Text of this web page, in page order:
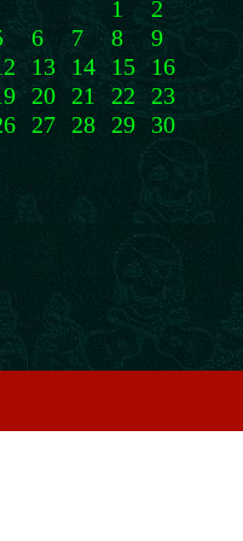
1
2
6 7 8
9
13 14 15
16
20 21 22
23
27 28 29
30